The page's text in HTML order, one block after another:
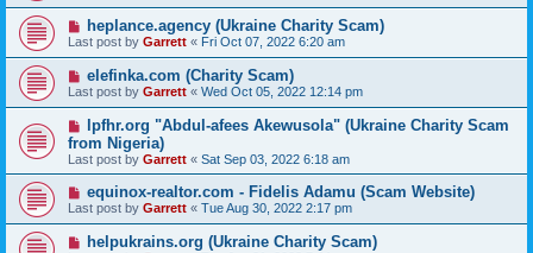
heplance.agency (Ukraine Charity Scam)
Last post by Garrett « Fri Oct 07, 2022 6:20 am
elefinka.com (Charity Scam)
Last post by Garrett « Wed Oct 05, 2022 12:14 pm
lpfhr.org "Abdul-afees Akewusola" (Ukraine Charity Scam
from Nigeria)
Last post by Garrett « Sat Sep 03, 2022 6:18 am
equinox-realtor.com - Fidelis Adamu (Scam Website)
Last post by Garrett « Tue Aug 30, 2022 2:17 pm
helpukrains.org (Ukraine Charity Scam)